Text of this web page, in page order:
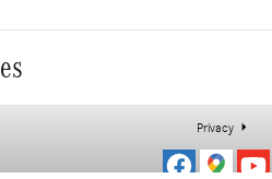
Privacy